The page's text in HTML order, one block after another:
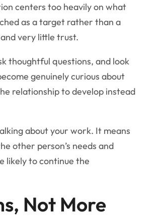
centers too heavily on what
as a target rather than a
very little trust.
thoughtful questions, and look
genuinely curious about
relationship to develop instead
about your work. It means
other person’s needs and
likely to continue the
Not More